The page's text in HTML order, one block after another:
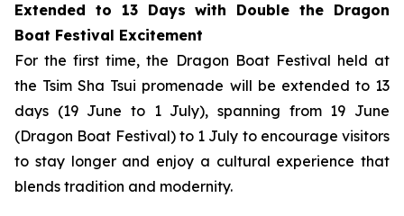
Extended to 13 Days with Double the Dragon
Boat Festival Excitement
For the first time, the Dragon Boat Festival held at
the Tsim Sha Tsui promenade will be extended to 13
days (19 June to 1 July), spanning from 19 June
(Dragon Boat Festival) to 1 July to encourage visitors
to stay longer and enjoy a cultural experience that
blends tradition and modernity.